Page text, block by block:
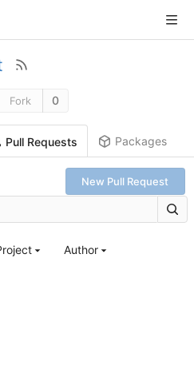
Fork 0
Pull Requests Packages
New Pull Request
Author